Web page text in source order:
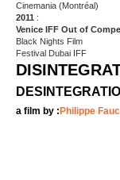
Cinemania (Montréal)
2011 :
Venice IFF Out of
Black Nights Film
Festival Dubai IFF
a film by : Philippe